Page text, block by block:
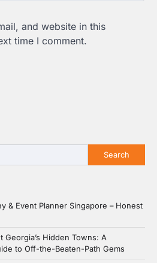
and website in this
time I comment.
Search
& Event Planner Singapore – Honest
Georgia’s Hidden Towns: A
to Off-the-Beaten-Path Gems